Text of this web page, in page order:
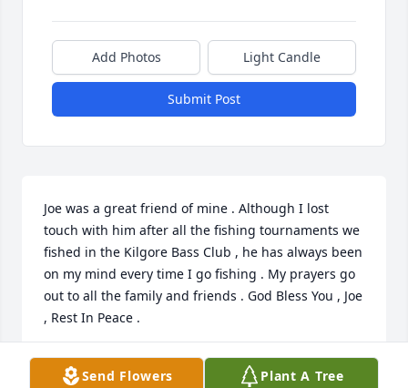
Add Photos Light Candle
Submit Post
Joe was a great friend of mine . Although I lost
touch with him after all the fishing tournaments we
fished in the Kilgore Bass Club , he has always been
on my mind every time I go fishing . My prayers go
out to all the family and friends . God Bless You , Joe
, Rest In Peace .
GARY HUNT
Nov 26, 2024
Send Flowers Plant A Tree